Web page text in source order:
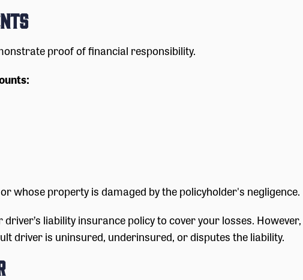
proof of financial responsibility.
whose property is damaged by the policyholder's negligence.
liability insurance policy to cover your losses.
driver is uninsured, underinsured, or disputes the liability.